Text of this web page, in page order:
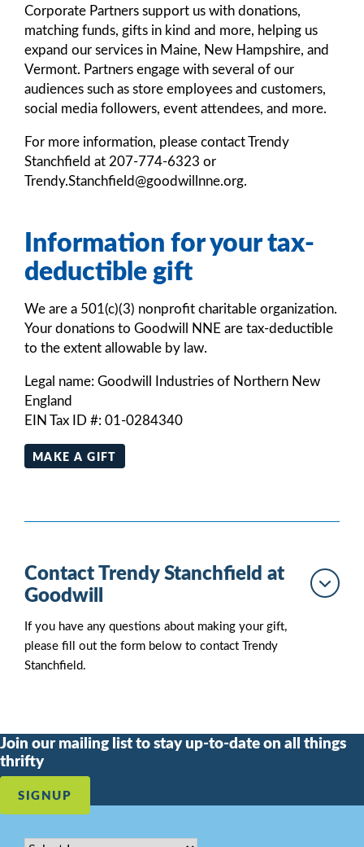
Corporate Partners support us with donations,
matching funds, gifts in kind and more, helping us
expand our services in Maine, New Hampshire, and
Vermont. Partners engage with several of our
audiences such as store employees and customers,
social media followers, event attendees, and more.
For more information, please contact Trendy
Stanchfield at 207-774-6323 or
Trendy.Stanchfield@goodwillnne.org.
Information for your tax-
deductible gift
We are a 501(c)(3) nonprofit charitable organization.
Your donations to Goodwill NNE are tax-deductible
to the extent allowable by law.
Legal name: Goodwill Industries of Northern New
England
EIN Tax ID #: 01-0284340
MAKE A GIFT
Contact Trendy Stanchfield at
Goodwill
If you have any questions about making your gift,
please fill out the form below to contact Trendy
Stanchfield.
Join our mailing list to stay up-to-date on all things
thrifty
SIGNUP